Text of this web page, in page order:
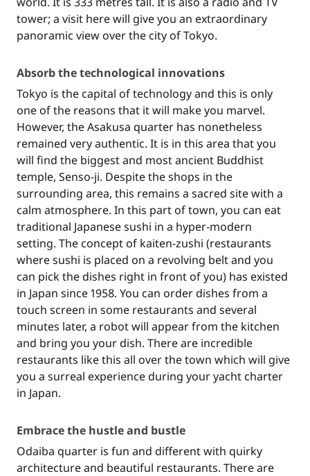
tower; a visit here will give you an extraordinary
panoramic view over the city of Tokyo.
Absorb the technological innovations
Tokyo is the capital of technology and this is only
one of the reasons that it will make you marvel.
However, the Asakusa quarter has nonetheless
remained very authentic. It is in this area that you
will find the biggest and most ancient Buddhist
temple, Senso-ji. Despite the shops in the
surrounding area, this remains a sacred site with a
calm atmosphere. In this part of town, you can eat
traditional Japanese sushi in a hyper-modern
setting. The concept of kaiten-zushi (restaurants
where sushi is placed on a revolving belt and you
can pick the dishes right in front of you) has existed
in Japan since 1958. You can order dishes from a
touch screen in some restaurants and several
minutes later, a robot will appear from the kitchen
and bring you your dish. There are incredible
restaurants like this all over the town which will give
you a surreal experience during your yacht charter
in Japan.
Embrace the hustle and bustle
Odaiba quarter is fun and different with quirky
architecture and beautiful restaurants. There are